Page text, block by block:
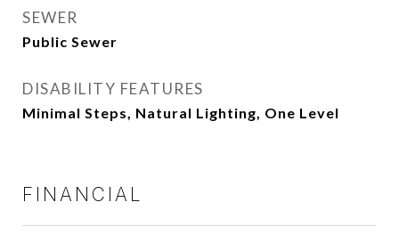
SEWER
Public Sewer
DISABILITY FEATURES
Minimal Steps, Natural Lighting, One Level
FINANCIAL